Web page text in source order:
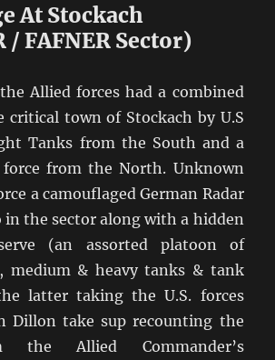
At Stockach
/ FAFNER Sector)
Allied forces had a combined
critical town of Stockach by U.S
Tanks from the South and a
force from the North. Unknown
a camouflaged German Radar
in the sector along with a hidden
(an assorted platoon of
medium & heavy tanks & tank
latter taking the U.S. forces
Dillon take sup recounting the
the Allied Commander’s